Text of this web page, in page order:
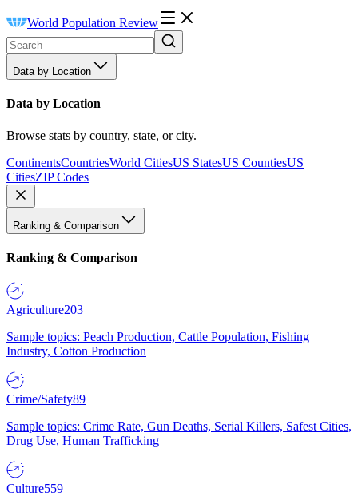
World Population Review
Data by Location
Data by Location
Browse stats by country, state, or city.
ContinentsCountriesWorld CitiesUS StatesUS CountiesUS
CitiesZIP Codes
Ranking & Comparison
Ranking & Comparison
Agriculture203
Sample topics: Peach Production, Cattle Population, Fishing
Industry, Cotton Production
Crime/Safety89
Sample topics: Crime Rate, Gun Deaths, Serial Killers, Safest Cities,
Drug Use, Human Trafficking
Culture559